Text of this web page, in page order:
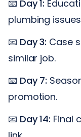
📧 Day 1:
plumbing
📧 Day 3: Case
similar job.
📧 Day 7:
promotion.
📧 Day 14: Final